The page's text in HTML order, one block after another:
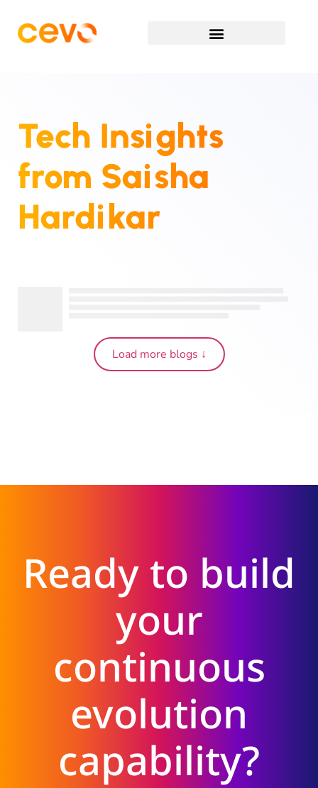
Tech Insights
from Saisha
Hardikar
Load more blogs ↓
Ready to build
your
continuous
evolution
capability?